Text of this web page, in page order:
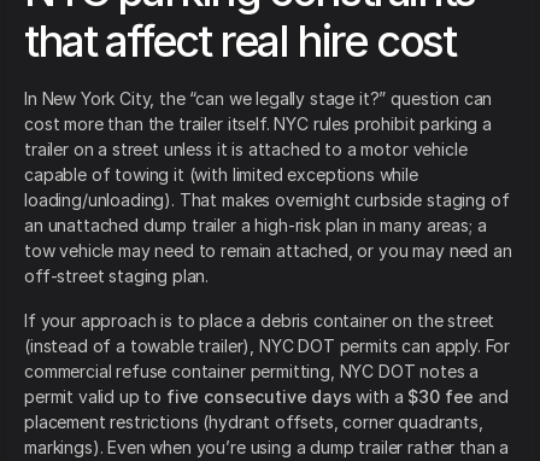
that affect real hire cost
In New York City, the “can we legally stage it?” question can
cost more than the trailer itself. NYC rules prohibit parking a
trailer on a street unless it is attached to a motor vehicle
capable of towing it (with limited exceptions while
loading/unloading). That makes overnight curbside staging of
an unattached dump trailer a high-risk plan in many areas; a
tow vehicle may need to remain attached, or you may need an
off-street staging plan.
If your approach is to place a debris container on the street
(instead of a towable trailer), NYC DOT permits can apply. For
commercial refuse container permitting, NYC DOT notes a
permit valid up to five consecutive days with a $30 fee and
placement restrictions (hydrant offsets, corner quadrants,
markings). Even when you’re using a dump trailer rather than a